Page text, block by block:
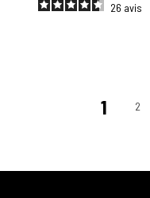
26 avis
1 2